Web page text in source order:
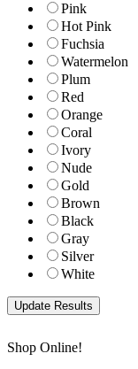
Pink
Hot Pink
Fuchsia
Watermelon
Plum
Red
Orange
Coral
Ivory
Nude
Gold
Brown
Black
Gray
Silver
White
Shop Online!